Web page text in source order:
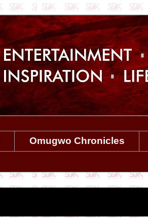
Omugwo Chronicles